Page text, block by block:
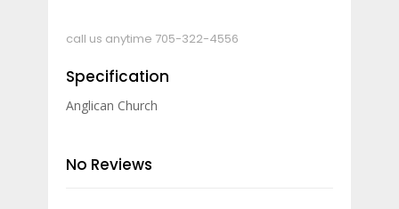
call us anytime 705-322-4556
Specification
Anglican Church
No Reviews